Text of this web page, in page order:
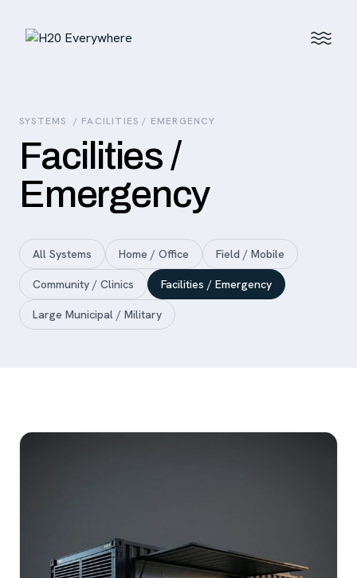
SYSTEMS / FACILITIES / EMERGENCY
Facilities /
Emergency
All Systems Home / Office Field / Mobile
Community / Clinics Facilities / Emergency
Large Municipal / Military